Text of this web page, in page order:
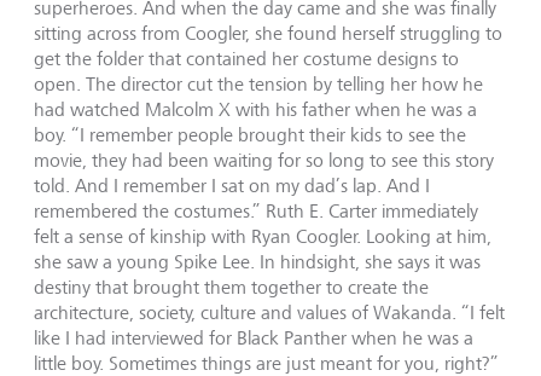
superheroes. And when the day came and she was finally
sitting across from Coogler, she found herself struggling to
get the folder that contained her costume designs to
open. The director cut the tension by telling her how he
had watched Malcolm X with his father when he was a
boy. “I remember people brought their kids to see the
movie, they had been waiting for so long to see this story
told. And I remember I sat on my dad’s lap. And I
remembered the costumes.” Ruth E. Carter immediately
felt a sense of kinship with Ryan Coogler. Looking at him,
she saw a young Spike Lee. In hindsight, she says it was
destiny that brought them together to create the
architecture, society, culture and values of Wakanda. “I felt
like I had interviewed for Black Panther when he was a
little boy. Sometimes things are just meant for you, right?”